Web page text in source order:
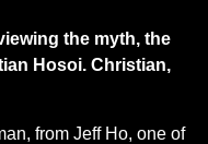
the myth, the
Hosoi. Christian,
from Jeff Ho, one of